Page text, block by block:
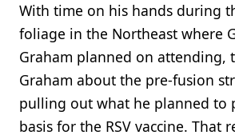
With time on his hands during
foliage in the Northeast where
Graham planned on attending,
Graham about the pre-fusion
pulling out what he planned to
basis for the RSV vaccine. That